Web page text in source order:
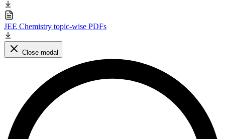
JEE Chemistry topic-wise PDFs
Close modal